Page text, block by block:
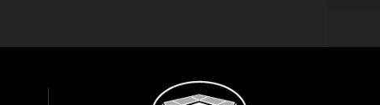
Director Testifies